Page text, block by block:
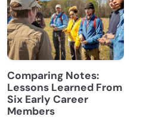
Comparing Notes:
Lessons Learned From
Six Early Career
Members